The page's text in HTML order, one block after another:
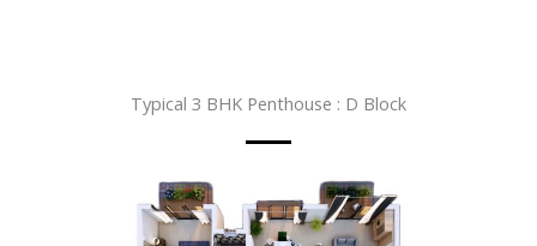
Typical 3 BHK Penthouse : D Block